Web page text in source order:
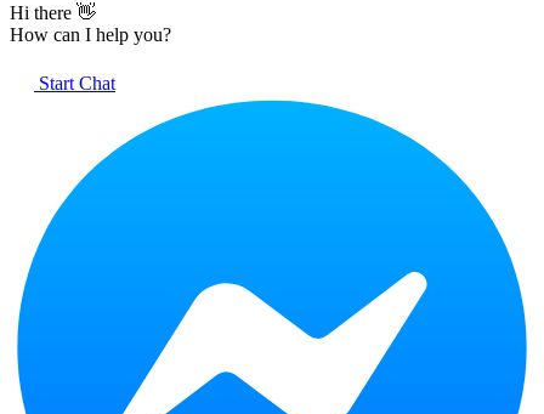
Hi there 👋
How can I help you?
Start Chat